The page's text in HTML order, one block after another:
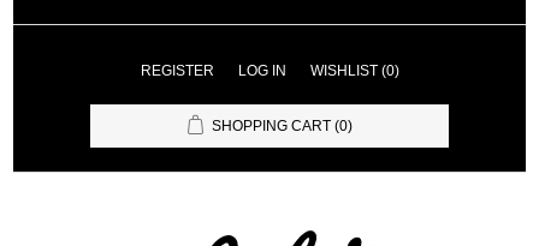
REGISTER LOG IN WISHLIST (0)
SHOPPING CART (0)